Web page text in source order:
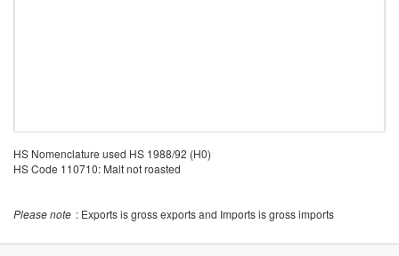
HS Nomenclature used HS 1988/92 (H0)
HS Code 110710: Malt not roasted
Please note : Exports is gross exports and Imports is gross imports